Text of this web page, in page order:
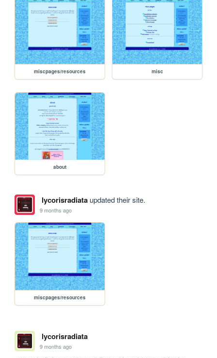
miscpages/resources misc
about
lycorisradiataupdated their site.
9 months ago
miscpages/resources
lycorisradiata
9 months ago